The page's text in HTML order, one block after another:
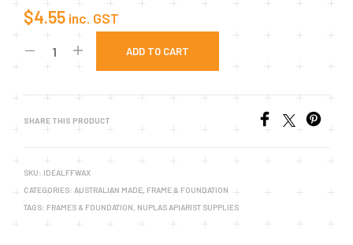
$4.55 inc. GST
ADD TO CART
SHARE THIS PRODUCT
SKU: IDEALFFWAX
CATEGORIES: AUSTRALIAN MADE FRAME & FOUNDATION
TAGS: FRAMES & FOUNDATION NUPLAS APIARIST SUPPLIES